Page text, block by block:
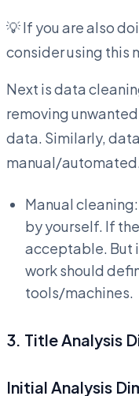
💡 If you are also
consider using this
Next is data
removing
data. Similarly,
manual/automated.
Manual
by yourself. If
acceptable. But
work should
tools/machines.
3. Title Analysis
Initial Analysis